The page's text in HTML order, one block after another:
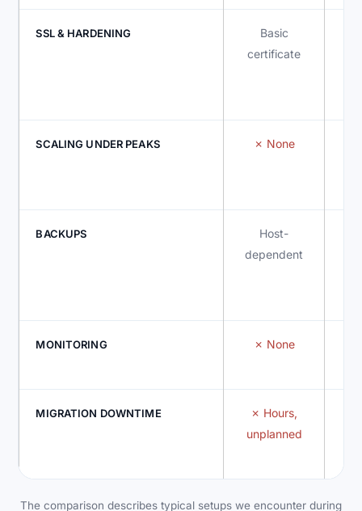
SSL & HARDENING
Basic
certificate
SCALING UNDER PEAKS None
BACKUPS
Host-
dependent
MONITORING None
MIGRATION DOWNTIME
Hours,
unplanned
The comparison describes typical setups we encounter during